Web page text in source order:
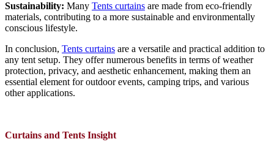
Sustainability: Many Tents curtains are made from eco-friendly
materials, contributing to a more sustainable and environmentally
conscious lifestyle.
In conclusion, Tents curtains are a versatile and practical addition to
any tent setup. They offer numerous benefits in terms of weather
protection, privacy, and aesthetic enhancement, making them an
essential element for outdoor events, camping trips, and various
other applications.
Curtains and Tents Insight